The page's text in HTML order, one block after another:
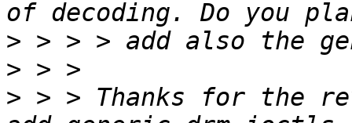
>
>
> > > Thanks for the